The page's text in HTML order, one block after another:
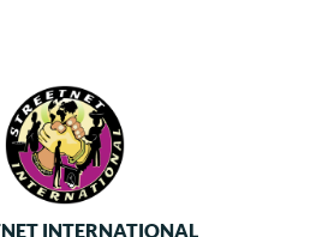
INTERNATIONAL